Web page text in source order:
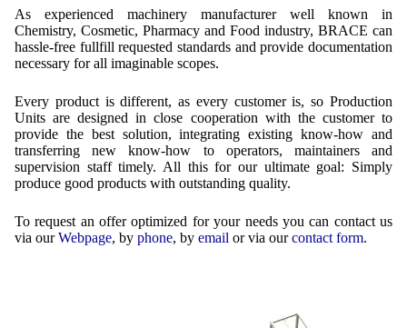
Inquiry
Hollow Spheres
Instant Spheres
Polymers
Soluspheres
Taste Masking
Des microbilles de granulométrie précise
Runde Sache
Fraunhofer UMSICHT Tage
Probiotics Encapsulation
Powering Green Chemistry with Microspheres and
Microcapsules
Shaping of Alginate–Silica Hybrid Materials
Contact Form
Inquiry
Travel Instructions
Register
Confirmation Inquiry
Confirmation Rating
Search
User Pages
New Registration
Further Reading
Registration confirmation
Password recovery
Login
New Registration
As experienced machinery manufacturer well known in
Chemistry, Cosmetic, Pharmacy and Food industry, BRACE can
hassle-free fullfill requested standards and provide documentation
necessary for all imaginable scopes.
Every product is different, as every customer is, so Production
Units are designed in close cooperation with the customer to
provide the best solution, integrating existing know-how and
transferring new know-how to operators, maintainers and
supervision staff timely. All this for our ultimate goal: Simply
produce good products with outstanding quality.
To request an offer optimized for your needs you can contact us
via ourWebpage, by phone, by email or via ourcontact form.